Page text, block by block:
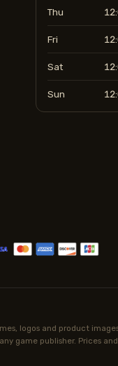
Thu
Fri
Sat
Sun
logos and product
game publisher. Prices